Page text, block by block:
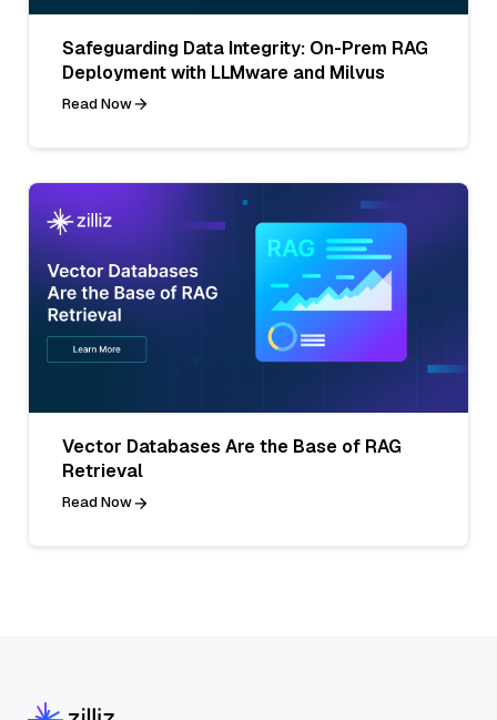
Safeguarding Data Integrity: On-Prem RAG
Deployment with LLMware and Milvus
Read Now
Vector Databases Are the Base of RAG
Retrieval
Read Now